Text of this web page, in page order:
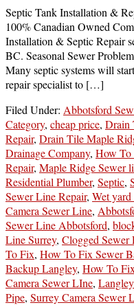
Septic Tank Installation &
100% Canadian Owned
Installation & Septic Repair
BC. Seasonal Sewer
Many septic systems will
repair specialist to […]
Filed Under: Abbotsford
Category, cheap price, Drain
Repair, Drain Tile Maple
Drainage Company, How To
Repair, Maple Ridge Sewer
Residential Plumber, Septic,
Sewer Line Repair, Wet yard
Camera Sewer Line,
Sewer Line Abbotsford,
Line Surrey, Clogged Sewer
To Fix, How To Fix Sewer
Backup Langley, How To
Camera Sewer LIne,
Pipe, Surrey Camera Sewer